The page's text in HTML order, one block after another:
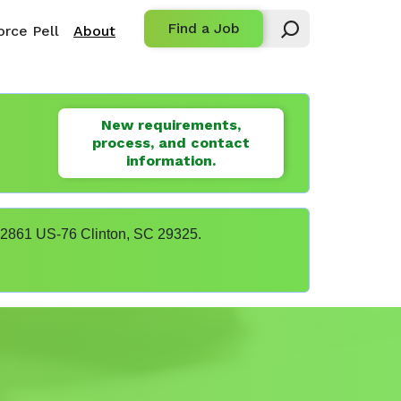
Pell About Find a Job
New requirements,
process, and contact
information.
US-76 Clinton, SC 29325.